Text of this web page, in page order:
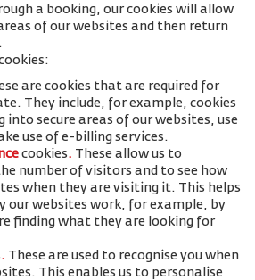
a booking, our cookies will allow
of our websites and then return
are cookies that are required for
They include, for example, cookies
into secure areas of our websites, use
use of e-billing services.
cookies. These allow us to
number of visitors and to see how
when they are visiting it. This helps
our websites work, for example, by
finding what they are looking for
. These are used to recognise you when
This enables us to personalise